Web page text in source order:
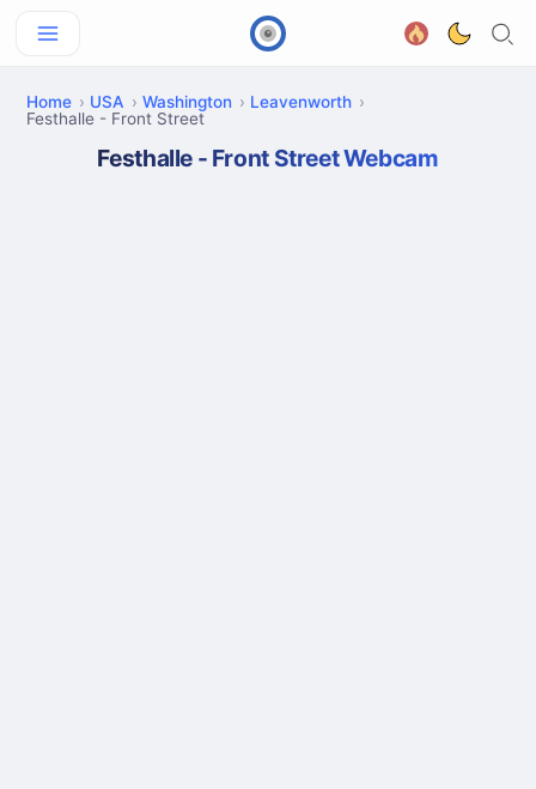
Home USA Washington
Leavenworth
Festhalle - Front Street
Festhalle - Front Street Webcam